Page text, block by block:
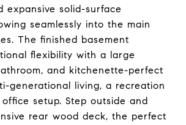
expansive solid-surface
seamlessly into the main
The finished basement
flexibility with a large
and kitchenette-perfect
generational living, a recreation
setup. Step outside and
rear wood deck, the perfect